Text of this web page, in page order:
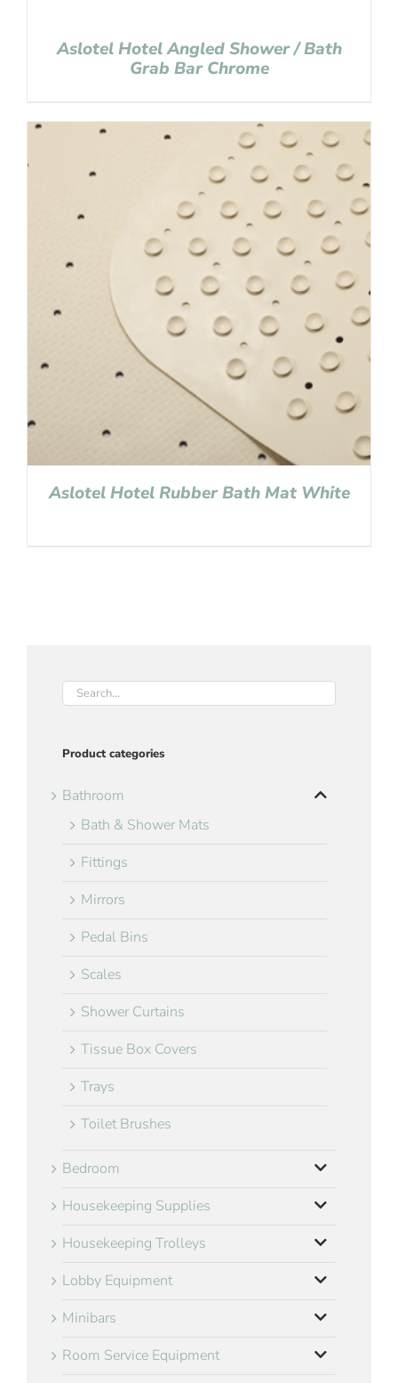
Aslotel Hotel Angled Shower / Bath
Grab Bar Chrome
Aslotel Hotel Rubber Bath Mat White
Product categories
Bathroom
Bath & Shower Mats
Fittings
Mirrors
Pedal Bins
Scales
Shower Curtains
Tissue Box Covers
Trays
Toilet Brushes
Bedroom
Housekeeping Supplies
Housekeeping Trolleys
Lobby Equipment
Minibars
Room Service Equipment